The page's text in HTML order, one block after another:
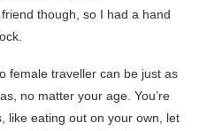
though, so I had a hand
female traveller can be just as
no matter your age. You’re
like eating out on your own, let